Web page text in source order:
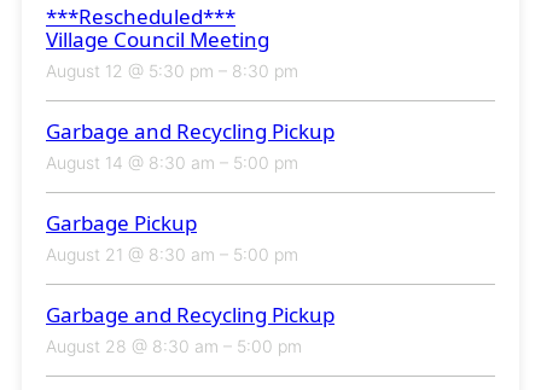
***Rescheduled***
Village Council Meeting
August 12 @ 5:30 pm – 8:30 pm
Garbage and Recycling Pickup
August 14 @ 8:30 am – 5:00 pm
Garbage Pickup
August 21 @ 8:30 am – 5:00 pm
Garbage and Recycling Pickup
August 28 @ 8:30 am – 5:00 pm